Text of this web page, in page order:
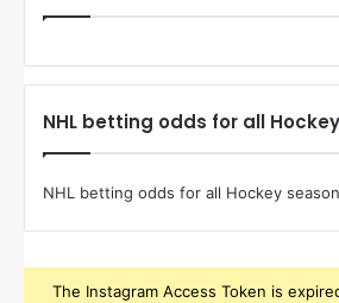
NHL betting odds for all
NHL betting odds for all Hockey season
The Instagram Access Token is